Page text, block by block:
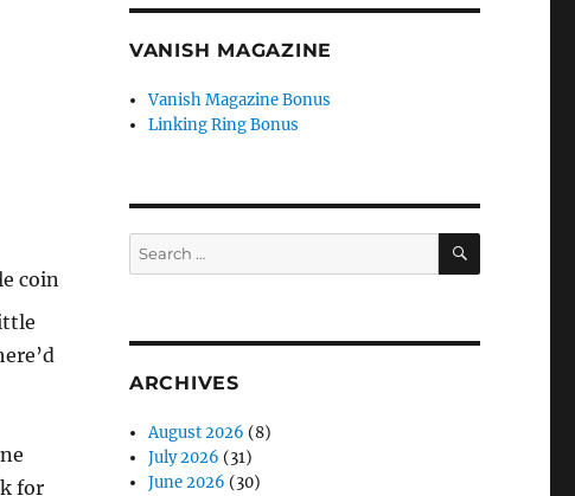
for
VANISH MAGAZINE
Vanish Magazine Bonus
Linking Ring Bonus
Search
for:
SEARCH
ARCHIVES
August 2026 (8)
July 2026 (31)
June 2026 (30)